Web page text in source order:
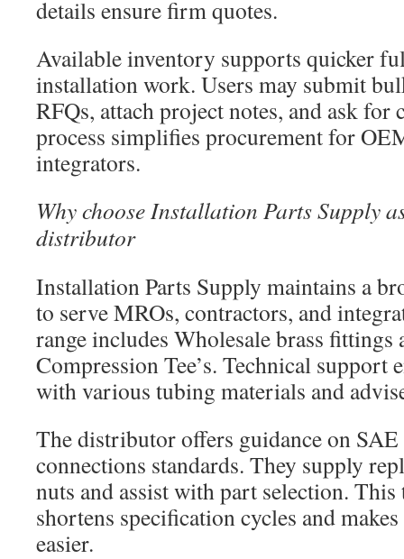
details ensure firm quotes.
Available inventory supports quicker
installation work. Users may submit
RFQs, attach project notes, and ask
process simplifies procurement for
integrators.
Why choose Installation Parts Supply
distributor
Installation Parts Supply maintains a
to serve MROs, contractors, and
range includes Wholesale brass fittings
Compression Tee’s. Technical support
with various tubing materials and
The distributor offers guidance on SAE
connections standards. They supply
nuts and assist with part selection.
shortens specification cycles and
easier.